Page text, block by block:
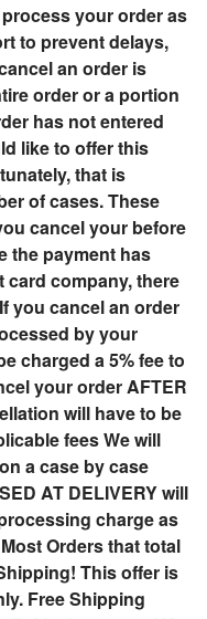
your order as
to prevent delays,
an order is
order or a portion
has not entered
like to offer this
that is
of cases. These
cancel your before
the payment has
company, there
you cancel an order
by your
charged a 5% fee to
your order AFTER
will have to be
fees We will
a case by case
AT DELIVERY will
charge as
Most Orders that total
This offer is
Free Shipping